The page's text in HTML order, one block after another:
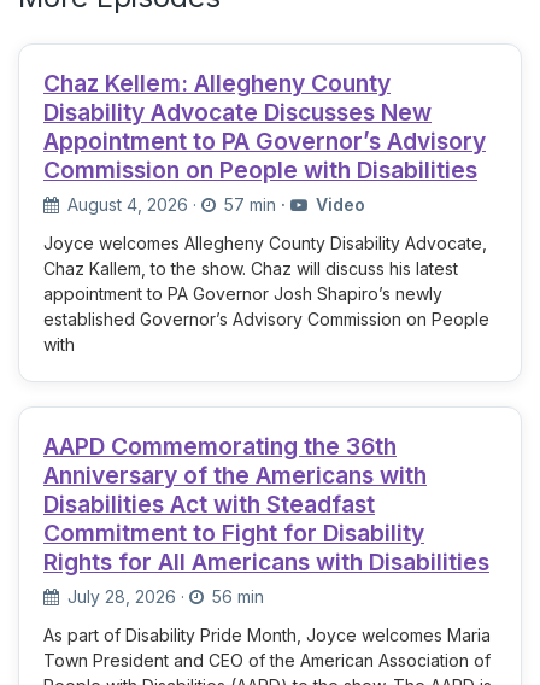
Chaz Kellem: Allegheny County
Disability Advocate Discusses New
Appointment to PA Governor’s Advisory
Commission on People with Disabilities
August 4, 2026 · 57 min ·
Video
Joyce welcomes Allegheny County Disability Advocate,
Chaz Kallem, to the show. Chaz will discuss his latest
appointment to PA Governor Josh Shapiro’s newly
established Governor’s Advisory Commission on People
with
AAPD Commemorating the 36th
Anniversary of the Americans with
Disabilities Act with Steadfast
Commitment to Fight for Disability
Rights for All Americans with Disabilities
July 28, 2026 ·
56 min
As part of Disability Pride Month, Joyce welcomes Maria
Town President and CEO of the American Association of